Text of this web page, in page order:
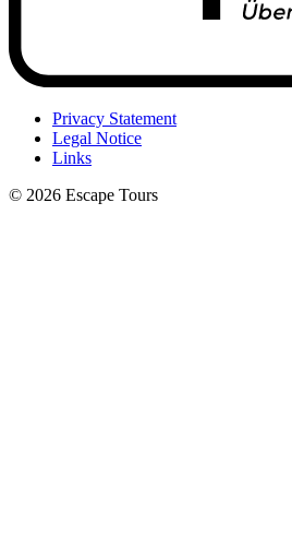
Privacy Statement
Legal Notice
Links
© 2026 Escape Tours